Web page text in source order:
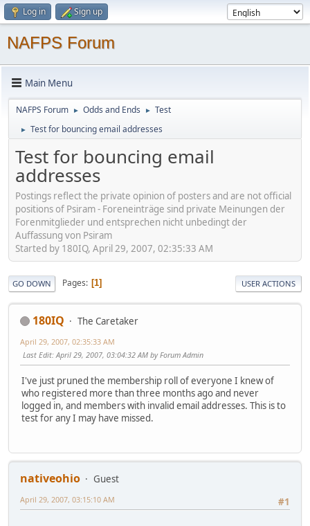
Log in Sign up
NAFPS Forum
Main Menu
NAFPS Forum ► Odds and Ends ► Test
► Test for bouncing email addresses
Test for bouncing email
addresses
Postings reflect the private opinion of posters and are not official
positions of Psiram - Foreneinträge sind private Meinungen der
Forenmitglieder und entsprechen nicht unbedingt der
Auffassung von Psiram
Started by 180IQ, April 29, 2007, 02:35:33 AM
GO DOWN Pages 1 USER ACTIONS
180IQ The Caretaker
April 29, 2007, 02:35:33 AM
Last Edit: April 29, 2007, 03:04:32 AM by Forum Admin
I've just pruned the membership roll of everyone I knew of
who registered more than three months ago and never
logged in, and members with invalid email addresses. This is to
test for any I may have missed.
nativeohio
Guest
#1
April 29, 2007, 03:15:10 AM